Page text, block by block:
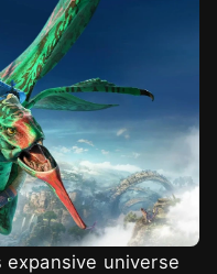
expansive universe